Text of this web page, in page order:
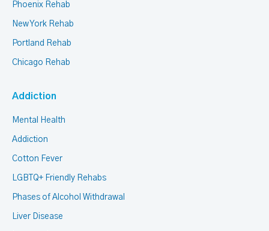
Phoenix Rehab
New York Rehab
Portland Rehab
Chicago Rehab
Addiction
Mental Health
Addiction
Cotton Fever
LGBTQ+ Friendly Rehabs
Phases of Alcohol Withdrawal
Liver Disease